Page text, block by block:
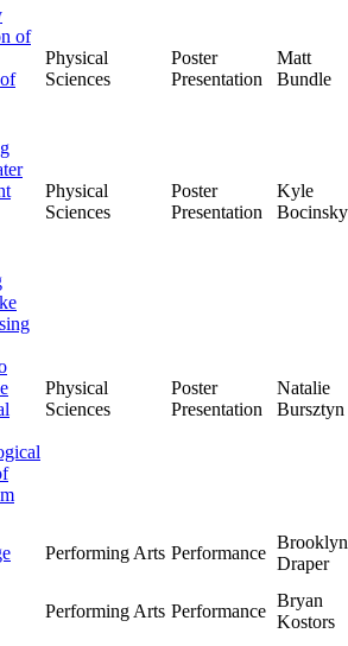
of
Physical
Sciences
Poster
Presentation
Matt
Bundle
Physical
Sciences
Poster
Presentation
Kyle
Bocinsky
Physical
Sciences
Poster
Presentation
Natalie
Bursztyn
Performing Arts Performance
Brooklyn
Draper
Performing Arts Performance
Bryan
Kostors